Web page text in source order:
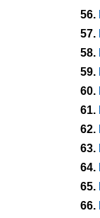
56.
57.
58.
59.
60.
61.
62.
63.
64.
65.
66.